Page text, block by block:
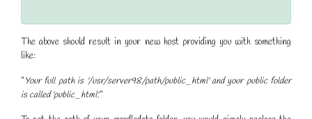
The above should result in your new host providing you with something
like:
"Your full path is '/usr/server98/path/public_html' and your public folder
is called 'public_html'."